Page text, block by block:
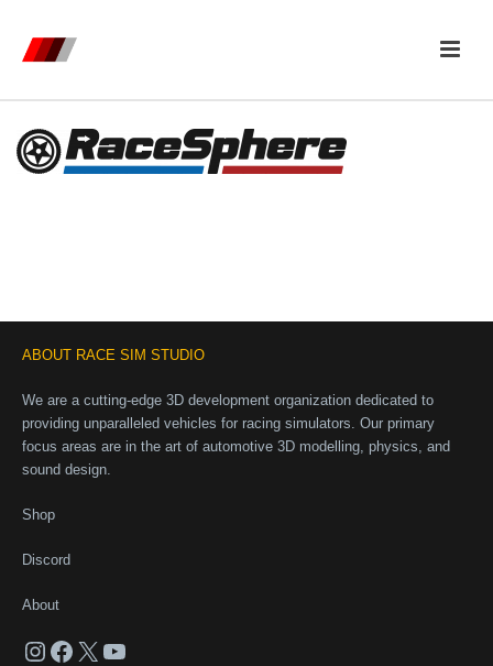
ABOUT RACE SIM STUDIO
We are a cutting-edge 3D development organization dedicated to
providing unparalleled vehicles for racing simulators. Our primary
focus areas are in the art of automotive 3D modelling, physics, and
sound design.
Shop
Discord
About
Instagram
Facebook
X YouTube